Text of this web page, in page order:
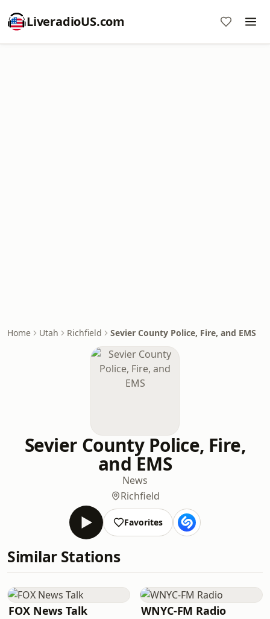
LiveradioUS.com
Home Utah Richfield Sevier County Police, Fire, and EMS
Sevier County Police, Fire,
and EMS
News
Richfield
Favorites
Similar Stations
FOX News Talk WNYC-FM Radio